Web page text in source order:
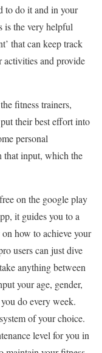
to do it and in your
is the very helpful
that can keep track
and provide
fitness trainers,
their best effort into
personal
that input, which the
on the google play
it guides you to a
how to achieve your
users can just dive
anything between
your age, gender,
do every week.
of your choice.
level for you in